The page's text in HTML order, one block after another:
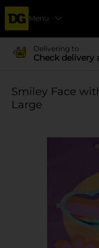
Menu
Delivering to
Check delivery
Smiley Face
Large